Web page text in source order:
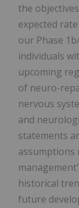
the
expected
our Phase
individuals
upcoming
of neuro-
nervous
and
statements
assumptions
historical
future